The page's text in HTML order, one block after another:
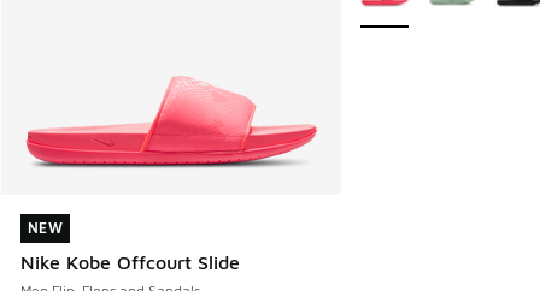
NEW
Nike Kobe Offcourt Slide
NEW